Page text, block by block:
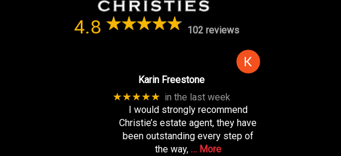
4.8 102 reviews
Karin Freestone
★★★★★ in the last week
I would strongly recommend
Christie’s estate agent, they have
been outstanding every step of
the way, … More